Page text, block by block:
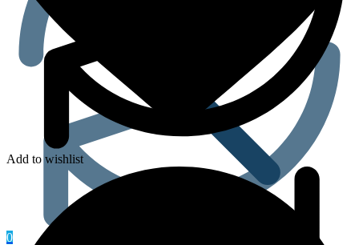
0
Add to wishlist